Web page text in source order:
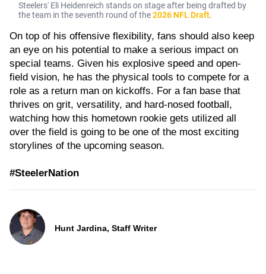
Steelers' Eli Heidenreich stands on stage after being drafted by
the team in the seventh round of the2026 NFL Draft.
On top of his offensive flexibility, fans should also keep
an eye on his potential to make a serious impact on
special teams. Given his explosive speed and open-
field vision, he has the physical tools to compete for a
role as a return man on kickoffs. For a fan base that
thrives on grit, versatility, and hard-nosed football,
watching how this hometown rookie gets utilized all
over the field is going to be one of the most exciting
storylines of the upcoming season.
#SteelerNation
Hunt Jardina, Staff Writer